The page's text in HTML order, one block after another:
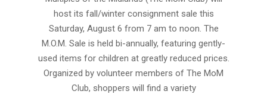
host its fall/winter consignment sale this
Saturday, August 6 from 7 am to noon. The
M.O.M. Sale is held bi-annually, featuring gently-
used items for children at greatly reduced prices.
Organized by volunteer members of The MoM
Club, shoppers will find a variety